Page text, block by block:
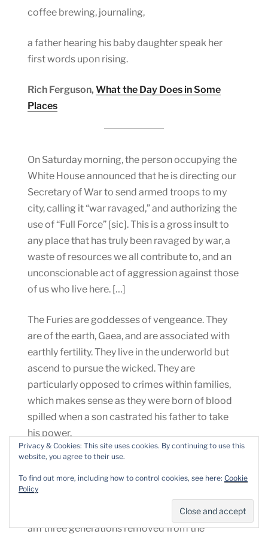
coffee brewing, journaling,
a father hearing his baby daughter speak her
first words upon rising.
Rich Ferguson, What the Day Does in Some
Places
On Saturday morning, the person occupying the
White House announced that he is directing our
Secretary of War to send armed troops to my
city, calling it “war ravaged,” and authorizing the
use of “Full Force” [sic]. This is a gross insult to
any place that has truly been ravaged by war, a
waste of resources we all contribute to, and an
unconscionable act of aggression against those
of us who live here. […]
The Furies are goddesses of vengeance. They
are of the earth, Gaea, and are associated with
earthly fertility. They live in the underworld but
ascend to pursue the wicked. They are
particularly opposed to crimes within families,
which makes sense as they were born of blood
spilled when a son castrated his father to take
his power.
I gathered my basil in a basket I once used to
carry my premature babies with me from room
to room of our home. I was not much of a cook
or baker when my children were growing up. I
am three generations removed from the
Privacy & Cookies: This site uses cookies. By continuing to use this
website, you agree to their use.
To find out more, including how to control cookies, see here: Cookie
Policy